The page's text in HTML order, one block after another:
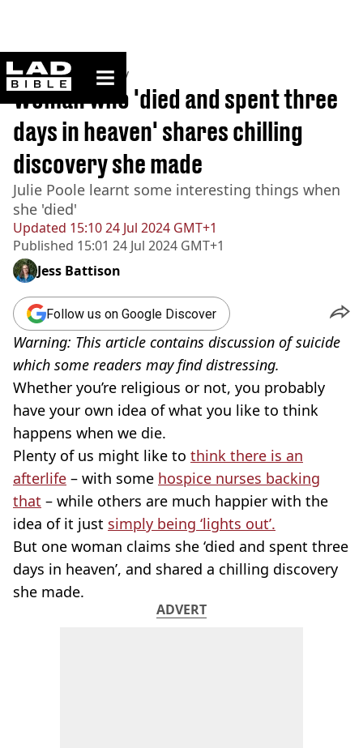
ladbible homepage
Home>Community
Updated 15:10 24 Jul 2024 GMT+1
Published 15:01 24 Jul 2024 GMT+1
Woman who 'died and spent three
days in heaven' shares chilling
discovery she made
Julie Poole learnt some interesting things when
she 'died'
Jess Battison
Follow us on Google Discover
Warning: This article contains discussion of suicide
which some readers may find distressing.
Whether you’re religious or not, you probably
have your own idea of what you like to think
happens when we die.
Plenty of us might like to think there is an
afterlife – with some hospice nurses backing
that – while others are much happier with the
idea of it just simply being ‘lights out’.
But one woman claims she ‘died and spent three
days in heaven’, and shared a chilling discovery
she made.
ADVERT